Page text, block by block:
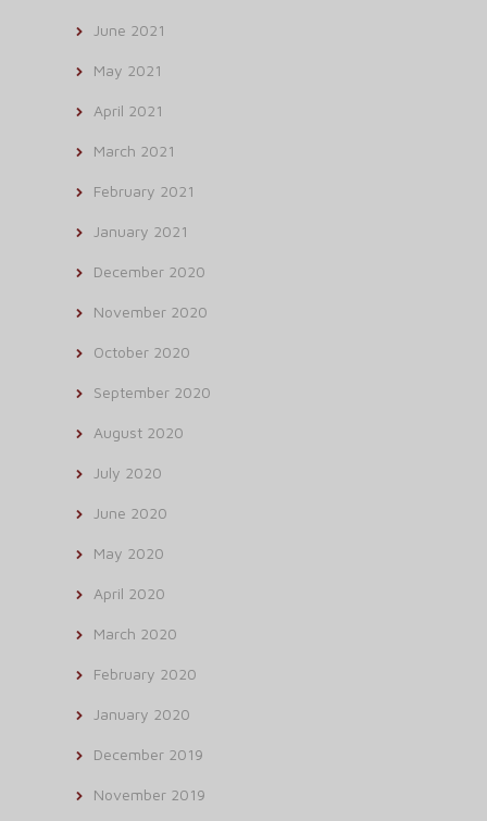
June 2021
May 2021
April 2021
March 2021
February 2021
January 2021
December 2020
November 2020
October 2020
September 2020
August 2020
July 2020
June 2020
May 2020
April 2020
March 2020
February 2020
January 2020
December 2019
November 2019